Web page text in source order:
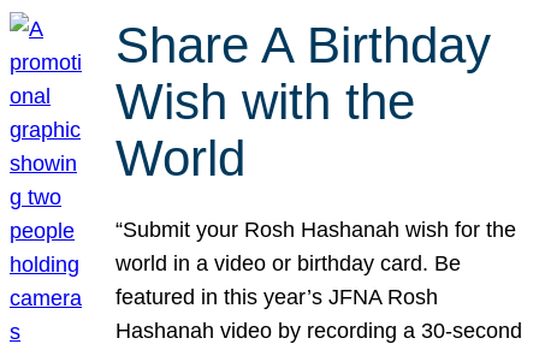
Share A Birthday
Wish with the
World
“Submit your Rosh Hashanah wish for the
world in a video or birthday card. Be
featured in this year’s JFNA Rosh
Hashanah video by recording a 30-second